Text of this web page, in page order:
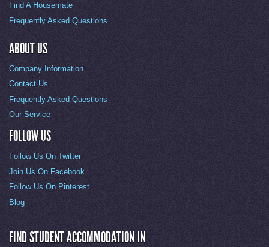
Find A Housemate
Frequently Asked Questions
ABOUT US
Company Information
Contact Us
Frequently Asked Questions
Our Service
FOLLOW US
Follow Us On Twitter
Join Us On Facebook
Follow Us On Pinterest
Blog
FIND STUDENT ACCOMMODATION IN